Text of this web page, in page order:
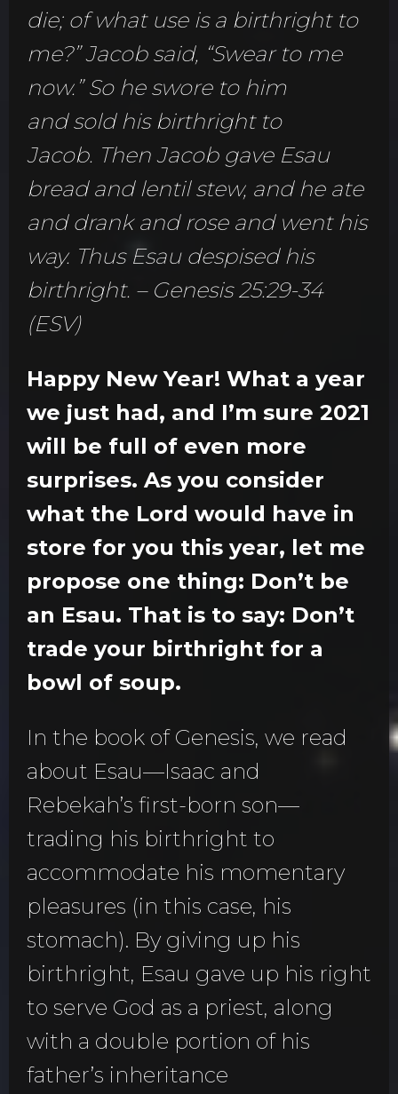
die; of what use is a birthright to
me?” Jacob said, “Swear to me
now.” So he swore to him
and sold his birthright to
Jacob. Then Jacob gave Esau
bread and lentil stew, and he ate
and drank and rose and went his
way. Thus Esau despised his
birthright. – Genesis 25:29-34
(ESV)
Happy New Year! What a year
we just had, and I’m sure 2021
will be full of even more
surprises. As you consider
what the Lord would have in
store for you this year, let me
propose one thing: Don’t be
an Esau. That is to say: Don’t
trade your birthright for a
bowl of soup.
In the book of Genesis, we read
about Esau—Isaac and
Rebekah’s first-born son—
trading his birthright to
accommodate his momentary
pleasures (in this case, his
stomach). By giving up his
birthright, Esau gave up his right
to serve God as a priest, along
with a double portion of his
father’s inheritance